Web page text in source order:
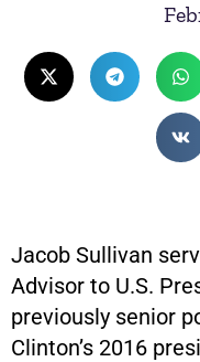
Jacob Sullivan
Advisor to U.S.
previously senior
Clinton’s 2016